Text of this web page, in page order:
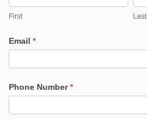
Course
First Last
Email *
Phone Number*